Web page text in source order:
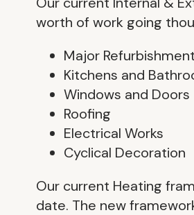
worth of work going
Major
Kitchens and
Windows and Doors
Roofing
Electrical Works
Cyclical Decoration
Our current Heating
date. The new